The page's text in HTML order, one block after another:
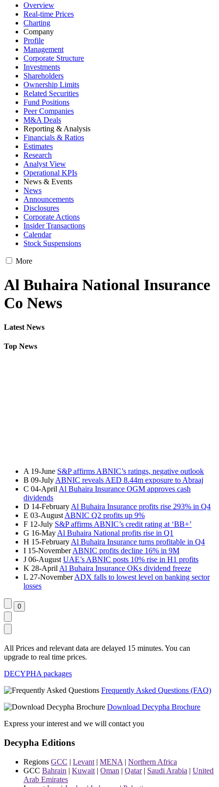
Overview
Real-time Prices
Charting
Company
Profile
Management
Corporate Structure
Investments
Shareholders
Ownership Limits
Related Securities
Fund Positions
Peer Companies
M&A Deals
Reporting & Analysis
Financials & Ratios
Estimates
Research
Analyst View
Operational KPIs
News & Events
News
Announcements
Disclosures
Corporate Actions
Insider Transactions
Calendar
Stock Suspensions
More
Al Buhaira National Insurance
Co News
Latest News
Top News
A 19-June S&P affirms ABNIC’s ratings, negative outlook
B 09-July ABNIC reveals AED 8.44m exposure to Abraaj
C 04-April Al Buhaira Insurance OGM approves cash
dividends
D 14-February Al Buhaira Insurance profits rise 293% in Q4
E 03-August ABNIC Q2 profits up 9%
F 12-July S&P affirms ABNIC’s credit rating at ‘BB+’
G 16-May Al Buhaira National profits rise in Q1
H 15-February Al Buhaira Insurance turns profitable in Q4
I 15-NovemberABNIC profits decline 16% in 9M
J 06-August UAE’s ABNIC posts 10% rise in H1 profits
K 28-April Al Buhaira Insurance OKs dividend freeze
L 27-NovemberADX falls to lowest level on banking sector
losses
All Prices and relevant data are delayed 15 minutes. You can
upgrade to real time prices.
DECYPHA packages
Frequently Asked Questions (FAQ)
Download Decypha Brochure
Express your interest and we will contact you
Decypha Editions
Regions GCC | Levant | MENA | Northern Africa
GCC Bahrain | Kuwait | Oman | Qatar| Saudi Arabia | United
Arab Emirates